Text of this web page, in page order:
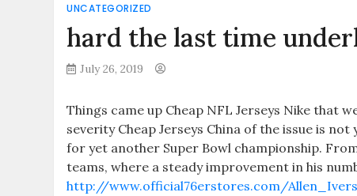
UNCATEGORIZED
hard the last time
July 26, 2019
Things came up Cheap NFL Jerseys Nike that
severity Cheap Jerseys China of the issue is
for yet another Super Bowl championship.
teams, where a steady improvement in his
http://www.official76erstores.com/